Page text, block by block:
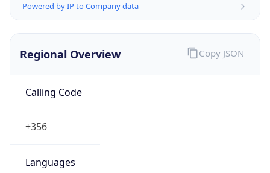
Powered by IP to Company data
Regional Overview
Calling Code
+356
Languages
Copy JSON